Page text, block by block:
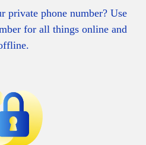
private phone number? Use
for all things online and